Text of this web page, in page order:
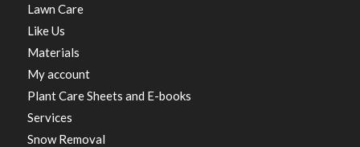
Lawn Care
Like Us
Materials
My account
Plant Care Sheets and E-books
Services
Snow Removal